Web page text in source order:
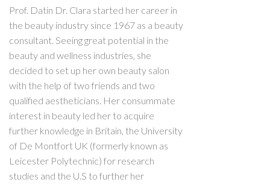
Prof. Datin Dr. Clara started her career in
the beauty industry since 1967 as a beauty
consultant. Seeing great potential in the
beauty and wellness industries, she
decided to set up her own beauty salon
with the help of two friends and two
qualified aestheticians. Her consummate
interest in beauty led her to acquire
further knowledge in Britain, the University
of De Montfort UK (formerly known as
Leicester Polytechnic) for research
studies and the U.S to further her